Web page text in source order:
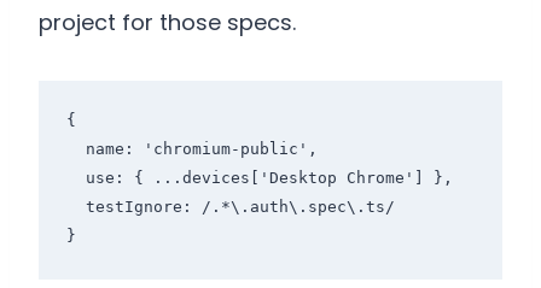
project for those specs.
{
}